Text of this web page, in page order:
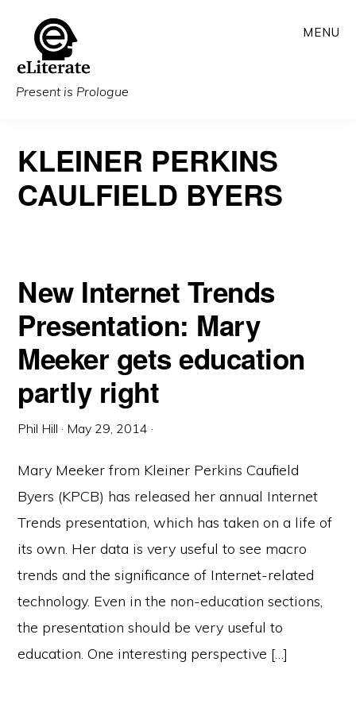
main
content
Present is Prologue
MENU
KLEINER PERKINS
CAULFIELD BYERS
New Internet Trends
Presentation: Mary
Meeker gets education
partly right
Phil Hill · May 29, 2014 ·
Mary Meeker from Kleiner Perkins Caufield
Byers (KPCB) has released her annual Internet
Trends presentation, which has taken on a life of
its own. Her data is very useful to see macro
trends and the significance of Internet-related
technology. Even in the non-education sections,
the presentation should be very useful to
education. One interesting perspective […]